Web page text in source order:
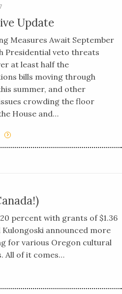
Update
Measures Await September
Presidential veto threats
at least half the
bills moving through
summer, and other
crowding the floor
House and…
percent with grants of $1.36
announced more
for various Oregon cultural
All of it comes…